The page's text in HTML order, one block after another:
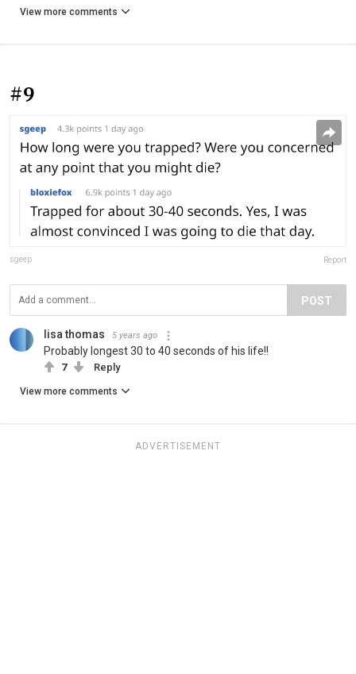
View more comments
#9
sgeep Report
POST
lisa thomas 5 years ago
Probably longest 30 to 40 seconds of his life!!
7 Reply
View more comments
ADVERTISEMENT